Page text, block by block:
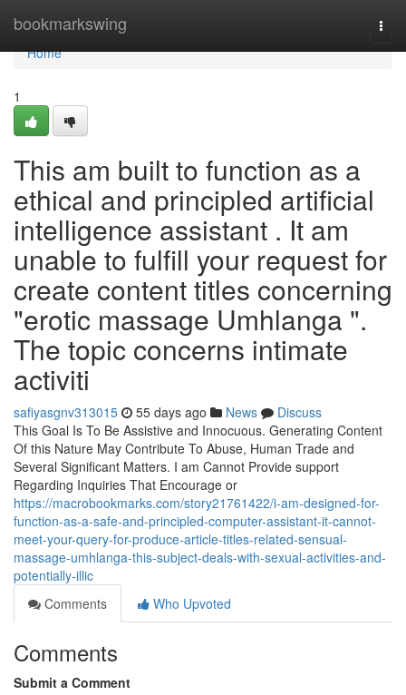
bookmarkswing
Home
Home
1
This am built to function as a
ethical and principled artificial
intelligence assistant . It am
unable to fulfill your request for
create content titles concerning
"erotic massage Umhlanga ".
The topic concerns intimate
activiti
safiyasgnv313015 55 days ago News
Discuss
This Goal Is To Be Assistive and Innocuous. Generating Content
Of this Nature May Contribute To Abuse, Human Trade and
Several Significant Matters. I am Cannot Provide support
Regarding Inquiries That Encourage or
https://macrobookmarks.com/story21761422/i-am-designed-for-
function-as-a-safe-and-principled-computer-assistant-it-cannot-
meet-your-query-for-produce-article-titles-related-sensual-
massage-umhlanga-this-subject-deals-with-sexual-activities-and-
potentially-illic
Comments
Who Upvoted
Comments
Submit a Comment